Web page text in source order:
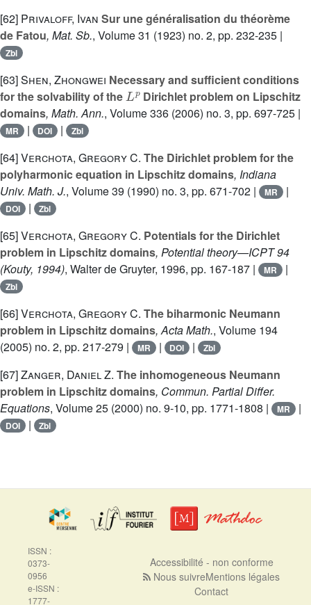
[62] Privaloff, Ivan Sur une généralisation du théorème
de Fatou, Mat. Sb., Volume 31 (1923) no. 2, pp. 232-235 |
Zbl
[63]Shen, Zhongwei Necessary and sufficient conditions
for the solvability of the
Lp
Dirichlet problem on Lipschitz
domains, Math. Ann., Volume 336 (2006) no. 3, pp. 697-725 |
MR | DOI | Zbl
[64]Verchota, Gregory C. The Dirichlet problem for the
polyharmonic equation in Lipschitz domains, Indiana
Univ. Math. J., Volume 39 (1990) no. 3, pp. 671-702 | MR |
DOI | Zbl
[65]Verchota, Gregory C. Potentials for the Dirichlet
problem in Lipschitz domains, Potential theory—ICPT 94
(Kouty, 1994), Walter de Gruyter, 1996, pp. 167-187 | MR |
Zbl
[66]Verchota, Gregory C. The biharmonic Neumann
problem in Lipschitz domains, Acta Math., Volume 194
(2005) no. 2, pp. 217-279 |
MR | DOI | Zbl
[67]Zanger, Daniel Z. The inhomogeneous Neumann
problem in Lipschitz domains, Commun. Partial Differ.
Equations, Volume 25 (2000) no. 9-10, pp. 1771-1808 | MR |
DOI | Zbl
ISSN :
0373-
0956
e-ISSN :
1777-
Accessibilité - non conforme
Nous suivreMentions légales
Contact